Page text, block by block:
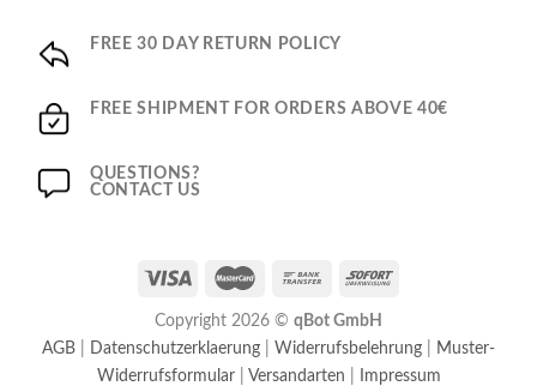
FREE 30 DAY RETURN POLICY
FREE SHIPMENT FOR ORDERS ABOVE 40€
QUESTIONS?
CONTACT US
Copyright 2026 © qBot GmbH
AGB
Datenschutzerklaerung Widerrufsbelehrung
Muster-
Widerrufsformular| Versandarten Impressum